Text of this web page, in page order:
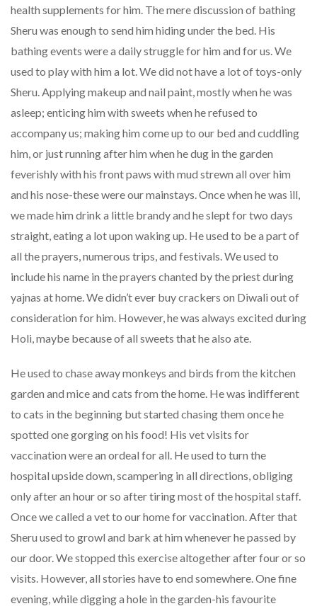
health supplements for him. The mere discussion of bathing
Sheru was enough to send him hiding under the bed. His
bathing events were a daily struggle for him and for us. We
used to play with him a lot. We did not have a lot of toys-only
Sheru. Applying makeup and nail paint, mostly when he was
asleep; enticing him with sweets when he refused to
accompany us; making him come up to our bed and cuddling
him, or just running after him when he dug in the garden
feverishly with his front paws with mud strewn all over him
and his nose-these were our mainstays. Once when he was ill,
we made him drink a little brandy and he slept for two days
straight, eating a lot upon waking up. He used to be a part of
all the prayers, numerous trips, and festivals. We used to
include his name in the prayers chanted by the priest during
yajnas at home. We didn’t ever buy crackers on Diwali out of
consideration for him. However, he was always excited during
Holi, maybe because of all sweets that he also ate.
He used to chase away monkeys and birds from the kitchen
garden and mice and cats from the home. He was indifferent
to cats in the beginning but started chasing them once he
spotted one gorging on his food! His vet visits for
vaccination were an ordeal for all. He used to turn the
hospital upside down, scampering in all directions, obliging
only after an hour or so after tiring most of the hospital staff.
Once we called a vet to our home for vaccination. After that
Sheru used to growl and bark at him whenever he passed by
our door. We stopped this exercise altogether after four or so
visits. However, all stories have to end somewhere. One fine
evening, while digging a hole in the garden-his favourite